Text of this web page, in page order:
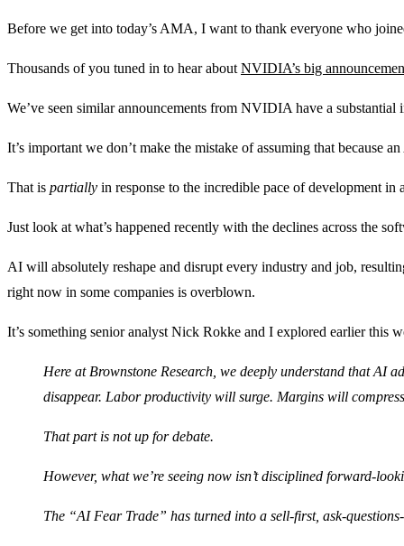
Before we get into today’s AMA, I want to thank everyone who
Thousands of you tuned in to hear about NVIDIA’s big
We’ve seen similar announcements from NVIDIA have a
It’s important we don’t make the mistake of assuming that because
That is partially in response to the incredible pace of development
Just look at what’s happened recently with the declines across the
AI will absolutely reshape and disrupt every industry and job,
right now in some companies is overblown.
It’s something senior analyst Nick Rokke and I explored earlier this
Here at Brownstone Research, we deeply understand that AI
disappear. Labor productivity will surge. Margins will
That part is not up for debate.
However, what we’re seeing now isn’t disciplined forward-
The “AI Fear Trade” has turned into a sell-first, ask-